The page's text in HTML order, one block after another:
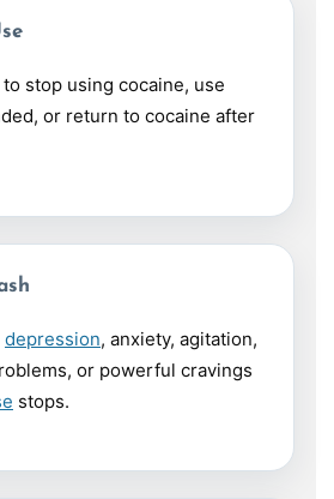
stop using cocaine, use
or return to cocaine after
depression, anxiety, agitation,
or powerful cravings
stops.